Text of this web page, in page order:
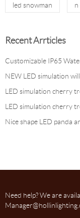
led snowman n
Recent Arrticles
Customizable IP65
NEW LED simulation
LED simulation cherry
LED simulation cherry
Nice shape LED panda
Need help? We are